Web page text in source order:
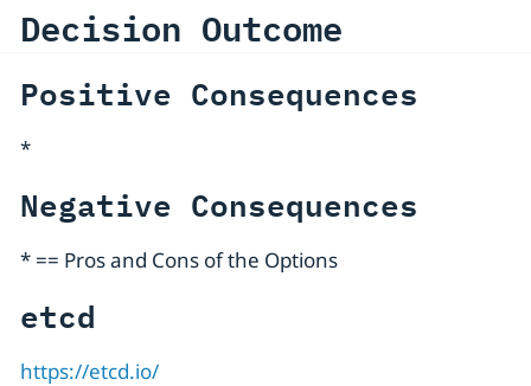
Decision Outcome
Positive Consequences
*
Negative Consequences
* == Pros and Cons of the Options
etcd
https://etcd.io/